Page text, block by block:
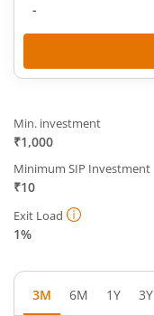
-
Min. investment
₹1,000
Minimum SIP Investment
₹10
Exit Load
1%
3M 6M 1Y 3Y